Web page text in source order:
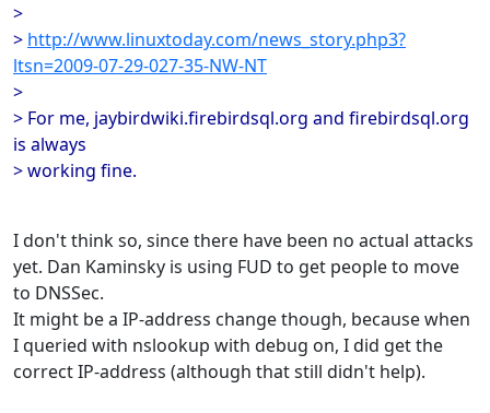
>
> http://www.linuxtoday.com/news_story.php3?
ltsn=2009-07-29-027-35-NW-NT
>
> For me, jaybirdwiki.firebirdsql.org and firebirdsql.org
is always
> working fine.
I don't think so, since there have been no actual attacks
yet. Dan Kaminsky is using FUD to get people to move
to DNSSec.
It might be a IP-address change though, because when
I queried with nslookup with debug on, I did get the
correct IP-address (although that still didn't help).